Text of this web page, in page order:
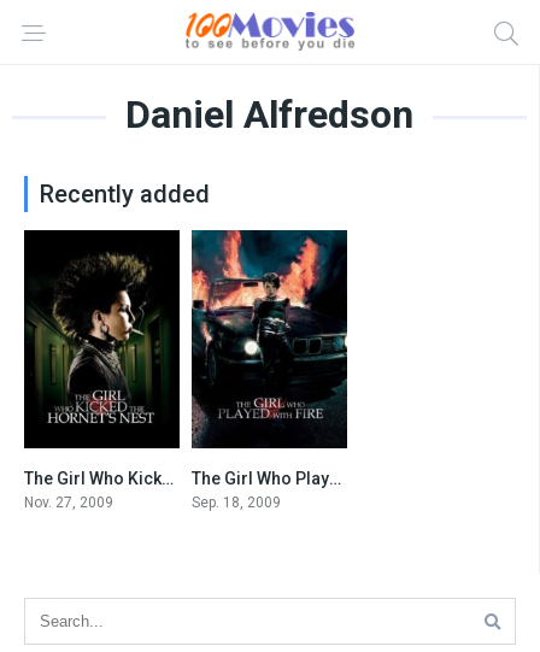
Daniel Alfredson
Recently added
7.3The Girl Who Kicked the Hornet’s Nest
Nov. 27, 2009
7.2The Girl Who Played with Fire
Sep. 18, 2009